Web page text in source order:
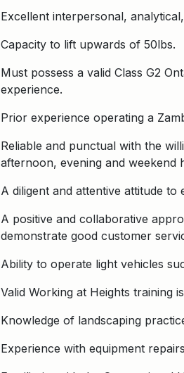
Excellent interpersonal,
Capacity to lift upwards of 50lbs.
Must possess a valid Class G2
experience.
Prior experience operating a
Reliable and punctual with the
afternoon, evening and weekend
A diligent and attentive attitude
A positive and collaborative
demonstrate good customer
Ability to operate light vehicles
Valid Working at Heights training
Knowledge of landscaping
Experience with equipment